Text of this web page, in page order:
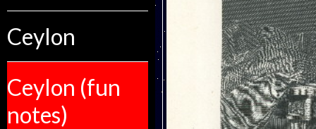
Ceylon
Ceylon (fun
notes)